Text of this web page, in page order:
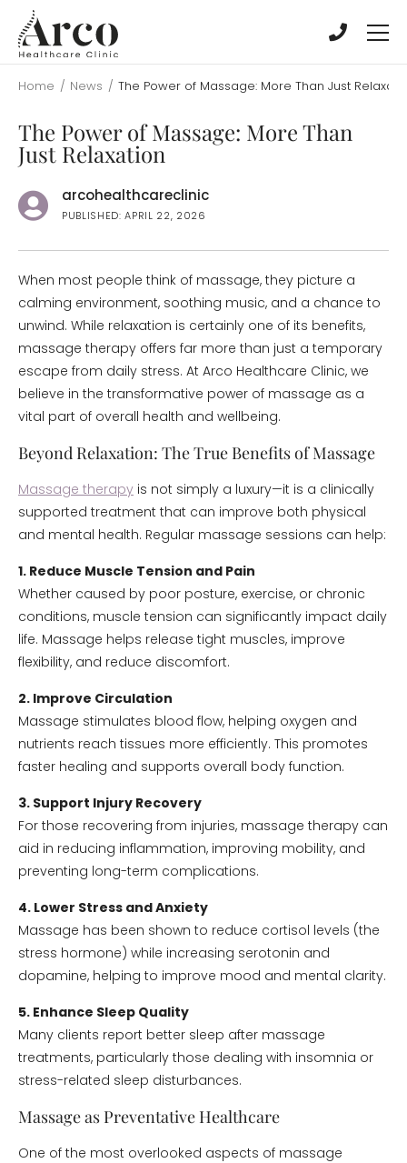
main
content
main
content
Home / News / The Power of Massage: More Than Just
The Power of Massage: More Than
Just Relaxation
arcohealthcareclinic
PUBLISHED: APRIL 22, 2026
When most people think of massage, they picture a
calming environment, soothing music, and a chance to
unwind. While relaxation is certainly one of its benefits,
massage therapy offers far more than just a temporary
escape from daily stress. At Arco Healthcare Clinic, we
believe in the transformative power of massage as a
vital part of overall health and wellbeing.
Beyond Relaxation: The True Benefits of Massage
Massage therapy is not simply a luxury—it is a clinically
supported treatment that can improve both physical
and mental health. Regular massage sessions can help:
1. Reduce Muscle Tension and Pain
Whether caused by poor posture, exercise, or chronic
conditions, muscle tension can significantly impact daily
life. Massage helps release tight muscles, improve
flexibility, and reduce discomfort.
2. Improve Circulation
Massage stimulates blood flow, helping oxygen and
nutrients reach tissues more efficiently. This promotes
faster healing and supports overall body function.
3. Support Injury Recovery
For those recovering from injuries, massage therapy can
aid in reducing inflammation, improving mobility, and
preventing long-term complications.
4. Lower Stress and Anxiety
Massage has been shown to reduce cortisol levels (the
stress hormone) while increasing serotonin and
dopamine, helping to improve mood and mental clarity.
5. Enhance Sleep Quality
Many clients report better sleep after massage
treatments, particularly those dealing with insomnia or
stress-related sleep disturbances.
Massage as Preventative Healthcare
One of the most overlooked aspects of massage